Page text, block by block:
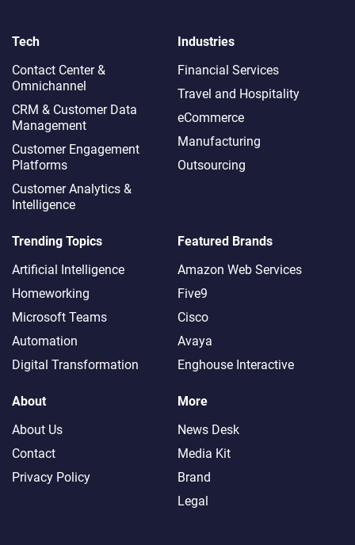
Tech
Contact Center &
Omnichannel​
CRM & Customer Data
Management
Customer Engagement
Platforms
Customer Analytics &
Intelligence
Industries
Financial Services
Travel and Hospitality
eCommerce
Manufacturing
Outsourcing
Trending Topics
Artificial Intelligence
Homeworking
Microsoft Teams
Automation
Digital Transformation
Featured Brands
Amazon Web Services
Five9
Cisco
Avaya
Enghouse Interactive
About
About Us
Contact
Privacy Policy
More
News Desk
Media Kit
Brand
Legal